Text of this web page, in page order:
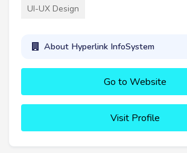
UI-UX Design
About Hyperlink InfoSystem
Go to Website
Visit Profile